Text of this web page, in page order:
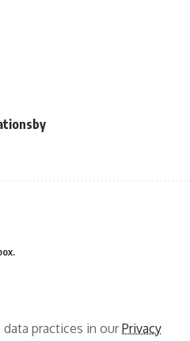
practices in ourPrivacy